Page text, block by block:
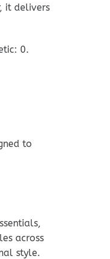
it delivers
0.
to
across
style.